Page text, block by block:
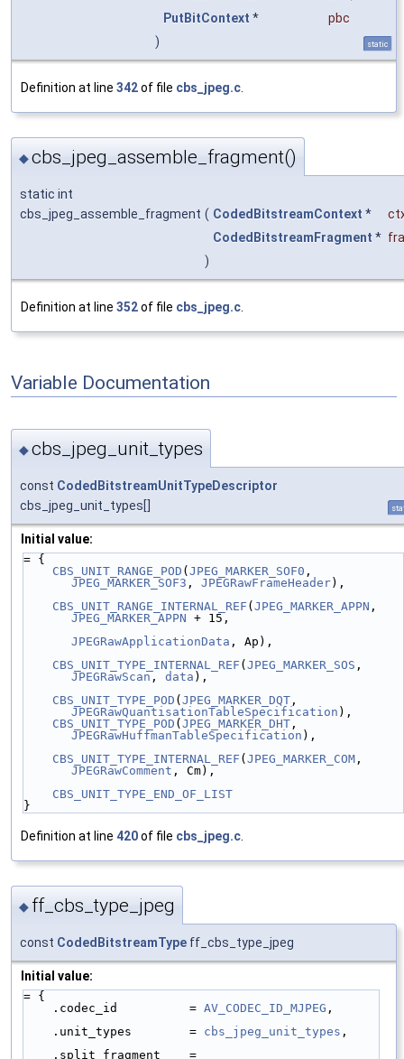
PutBitContext *
pbc
)
static
Definition at line 342of file cbs_jpeg.c
◆cbs_jpeg_assemble_fragment()
static int
cbs_jpeg_assemble_fragment ( CodedBitstreamContext *
CodedBitstreamFragment *
)
Definition at line 352of file cbs_jpeg.c
Variable Documentation
◆cbs_jpeg_unit_types
const CodedBitstreamUnitTypeDescriptor
cbs_jpeg_unit_types[]
Initial value:
= {
CBS_UNIT_RANGE_POD (JPEG_MARKER_SOF0
JPEG_MARKER_SOF3 , JPEGRawFrameHeader),
CBS_UNIT_RANGE_INTERNAL_REF (JPEG_MARKER_APPN
JPEG_MARKER_APPN + 15,
JPEGRawApplicationData , Ap),
CBS_UNIT_TYPE_INTERNAL_REF (JPEG_MARKER_SOS
JPEGRawScan, data ),
CBS_UNIT_TYPE_POD (JPEG_MARKER_DQT
JPEGRawQuantisationTableSpecification ),
CBS_UNIT_TYPE_POD (JPEG_MARKER_DHT
JPEGRawHuffmanTableSpecification ),
CBS_UNIT_TYPE_INTERNAL_REF (JPEG_MARKER_COM
JPEGRawComment , Cm),
CBS_UNIT_TYPE_END_OF_LIST
}
Definition at line 420of file cbs_jpeg.c
◆ ff_cbs_type_jpeg
const CodedBitstreamType ff_cbs_type_jpeg
Initial value:
= {
    .codec_id          =
AV_CODEC_ID_MJPEG ,
    .unit_types        =
cbs_jpeg_unit_types ,